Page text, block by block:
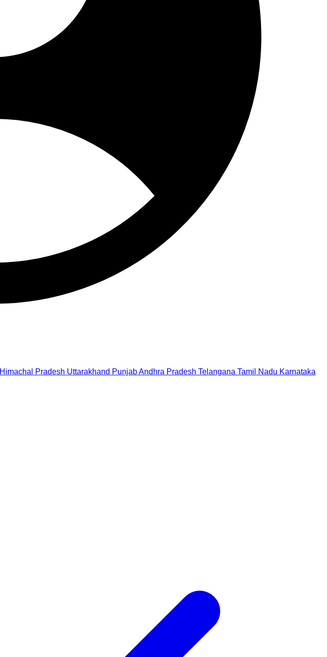
Himachal Pradesh Uttarakhand PunjabAndhra Pradesh Telangana Tamil Nadu Karnataka